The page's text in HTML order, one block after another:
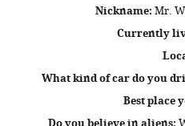
Nickname: Mr.
Currently
What kind of car do you
Best place
Do you believe in aliens: